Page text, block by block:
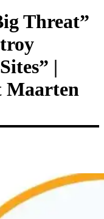
Threat”
|
Maarten